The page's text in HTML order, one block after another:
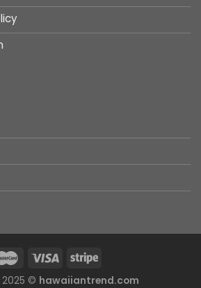
© hawaiiantrend.com